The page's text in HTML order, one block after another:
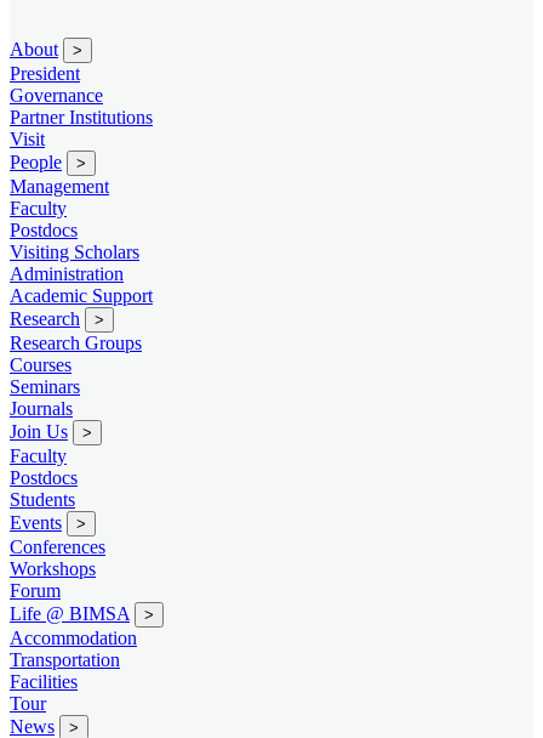
About >
President
Governance
Partner Institutions
Visit
People
>
Management
Faculty
Postdocs
Visiting Scholars
Administration
Academic Support
Research
>
Research Groups
Courses
Seminars
Journals
Join Us
>
Faculty
Postdocs
Students
Events
>
Conferences
Workshops
Forum
Life @ BIMSA
>
Accommodation
Transportation
Facilities
Tour
News
>